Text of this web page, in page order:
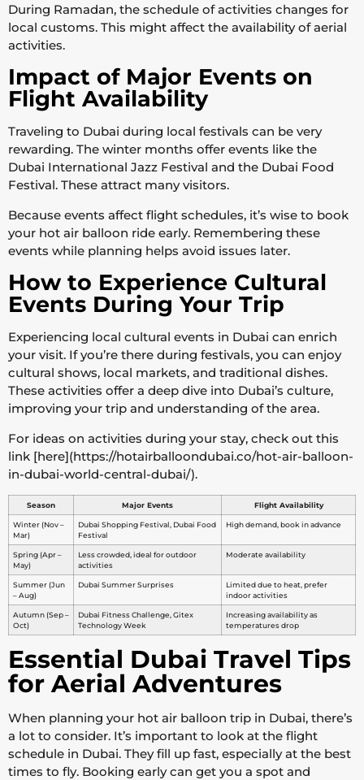
During Ramadan, the schedule of activities changes for
local customs. This might affect the availability of aerial
activities.
Impact of Major Events on
Flight Availability
Traveling to Dubai during local festivals can be very
rewarding. The winter months offer events like the
Dubai International Jazz Festival and the Dubai Food
Festival. These attract many visitors.
Because events affect flight schedules, it’s wise to book
your hot air balloon ride early. Remembering these
events while planning helps avoid issues later.
How to Experience Cultural
Events During Your Trip
Experiencing local cultural events in Dubai can enrich
your visit. If you’re there during festivals, you can enjoy
cultural shows, local markets, and traditional dishes.
These activities offer a deep dive into Dubai’s culture,
improving your trip and understanding of the area.
For ideas on activities during your stay, check out this
link [here](https://hotairballoondubai.co/hot-air-balloon-
in-dubai-world-central-dubai/).
Season Major Events Flight Availability
Winter (Nov –
Mar)
Dubai Shopping Festival, Dubai Food
Festival
High demand, book in advance
Spring (Apr –
May)
Less crowded, ideal for outdoor
activities
Moderate availability
Summer (Jun
– Aug)
Dubai Summer Surprises
Limited due to heat, prefer
indoor activities
Autumn (Sep –
Oct)
Dubai Fitness Challenge, Gitex
Technology Week
Increasing availability as
temperatures drop
Essential Dubai Travel Tips
for Aerial Adventures
When planning your hot air balloon trip in Dubai, there’s
a lot to consider. It’s important to look at the flight
schedule in Dubai. They fill up fast, especially at the best
times to fly. Booking early can get you a spot and